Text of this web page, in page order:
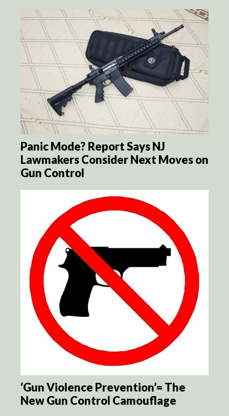
Panic Mode? Report Says NJ
Lawmakers Consider Next Moves on
Gun Control
‘Gun Violence Prevention’= The
New Gun Control Camouflage